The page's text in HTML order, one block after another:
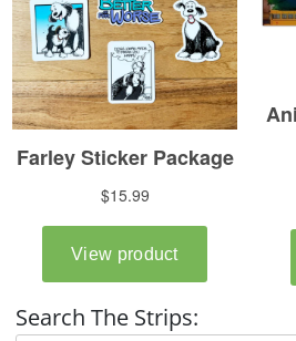
Search The Strips: